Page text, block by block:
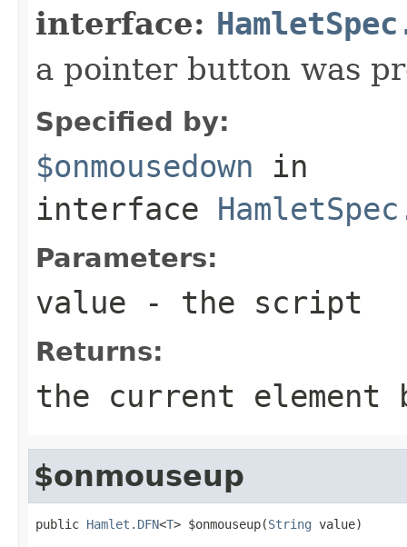
interface:
a pointer button was
Specified by:
$onmousedown in
interface
Parameters:
value - the script
Returns:
the current element
$onmouseup
public Hamlet.DFN<T> $onmouseup(String value)